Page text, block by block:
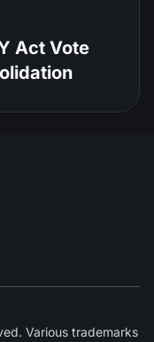
Act Vote
Various trademarks